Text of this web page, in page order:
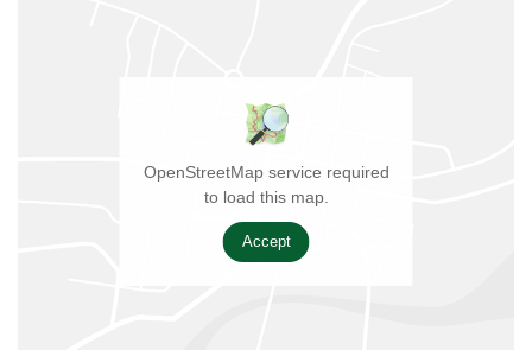
OpenStreetMap service required
to load this map.
Accept